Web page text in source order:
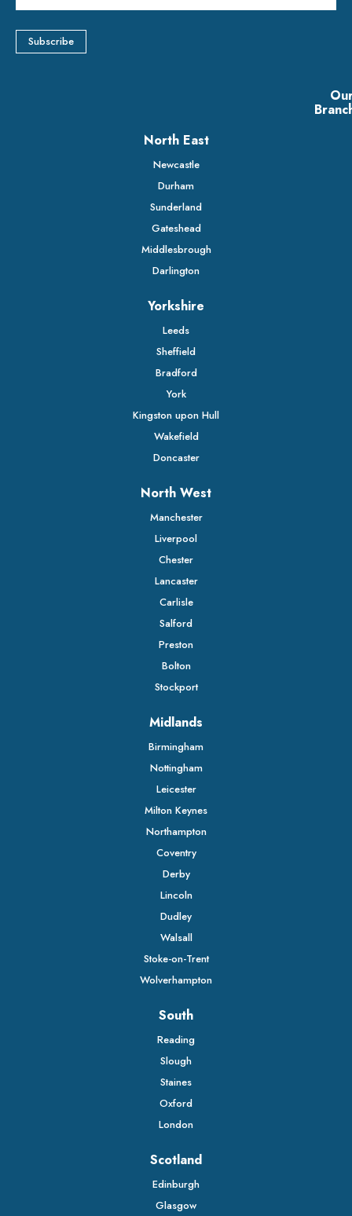
North East
Newcastle
Durham
Sunderland
Gateshead
Middlesbrough
Darlington
Yorkshire
Leeds
Sheffield
Bradford
York
Kingston upon Hull
Wakefield
Doncaster
North West
Manchester
Liverpool
Chester
Lancaster
Carlisle
Salford
Preston
Bolton
Stockport
Midlands
Birmingham
Nottingham
Leicester
Milton Keynes
Northampton
Coventry
Derby
Lincoln
Dudley
Walsall
Stoke-on-Trent
Wolverhampton
South
Reading
Slough
Staines
Oxford
London
Scotland
Edinburgh
Glasgow